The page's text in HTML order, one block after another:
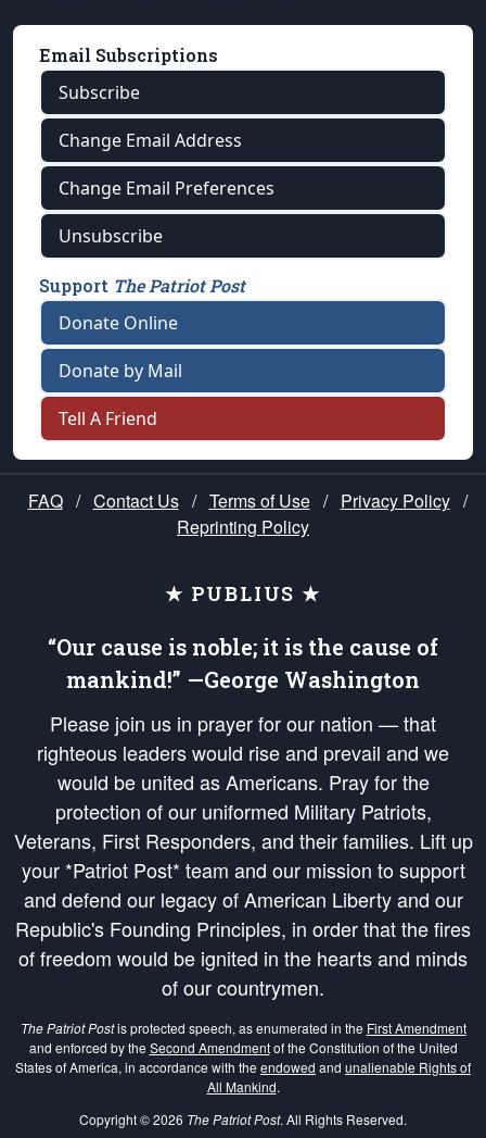
Email Subscriptions
Subscribe
Change Email Address
Change Email Preferences
Unsubscribe
Support The Patriot Post
Donate Online
Donate by Mail
Tell A Friend
FAQ / Contact Us / Terms of Use / Privacy Policy /
Reprinting Policy
★ PUBLIUS ★
“Our cause is noble; it is the cause of
mankind!” —George Washington
Please join us in prayer for our nation — that
righteous leaders would rise and prevail and we
would be united as Americans. Pray for the
protection of our uniformed Military Patriots,
Veterans, First Responders, and their families. Lift up
your *Patriot Post* team and our mission to support
and defend our legacy of American Liberty and our
Republic's Founding Principles, in order that the fires
of freedom would be ignited in the hearts and minds
of our countrymen.
The Patriot Postis protected speech, as enumerated in the First Amendment
and enforced by the Second Amendmentof the Constitution of the United
States of America, in accordance with the endowed and unalienable Rights of
All Mankind.
Copyright © 2026 The Patriot Post. All Rights Reserved.